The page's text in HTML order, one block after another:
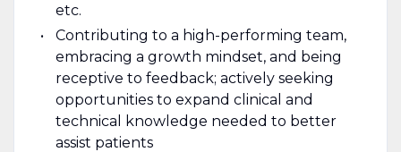
etc.
Contributing to a high-performing team,
embracing a growth mindset, and being
receptive to feedback; actively seeking
opportunities to expand clinical and
technical knowledge needed to better
assist patients